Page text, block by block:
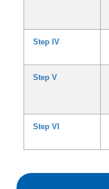
Step IV
Step V
Step VI